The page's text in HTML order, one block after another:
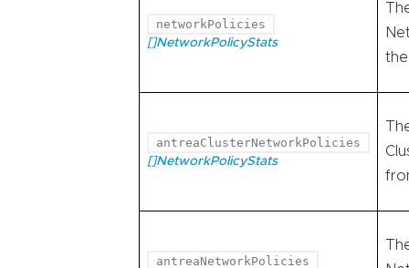
networkPolicies
[]NetworkPolicyStats
antreaClusterNetworkPolicies
[]NetworkPolicyStats
antreaNetworkPolicies